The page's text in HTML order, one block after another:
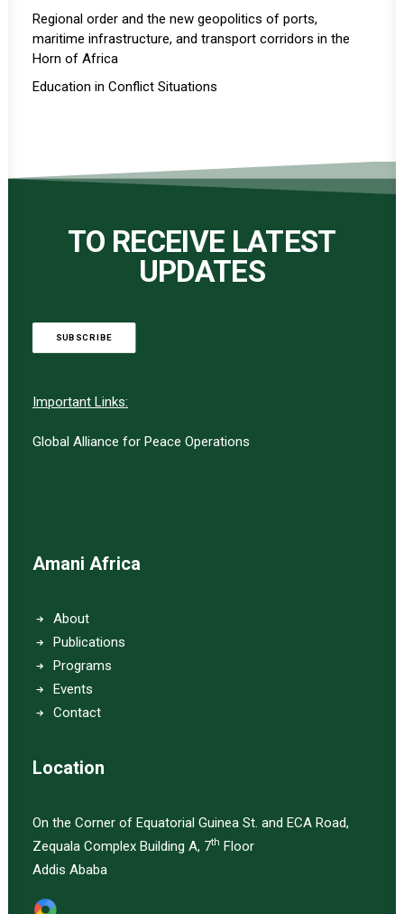
Regional order and the new geopolitics of ports,
maritime infrastructure, and transport corridors in the
Horn of Africa
Education in Conflict Situations
TO RECEIVE LATEST
UPDATES
SUBSCRIBE
Important Links:
Global Alliance for Peace Operations
Amani Africa
About
Publications
Programs
Events
Contact
Location
On the Corner of Equatorial Guinea St. and ECA Road,
Zequala Complex Building A, 7th Floor
Addis Ababa